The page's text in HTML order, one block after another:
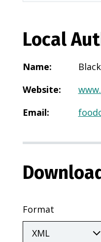
Local
Name:
Website:
Email:
Format